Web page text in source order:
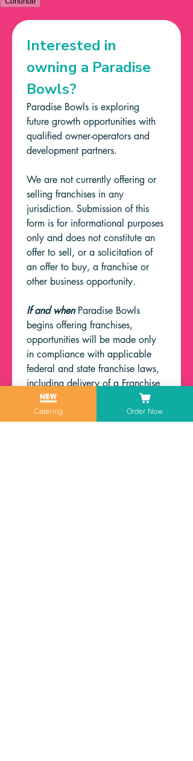
Interested in
owning a Paradise
Bowls?
Paradise Bowls is exploring
future growth opportunities with
qualified owner-operators and
development partners.
We are not currently offering or
selling franchises in any
jurisdiction. Submission of this
form is for informational purposes
only and does not constitute an
offer to sell, or a solicitation of
an offer to buy, a franchise or
other business opportunity.
If and when Paradise Bowls
begins offering franchises,
opportunities will be made only
in compliance with applicable
federal and state franchise laws,
including delivery of a Franchise
Disclosure Document where
required.
First name *
Catering Order Now